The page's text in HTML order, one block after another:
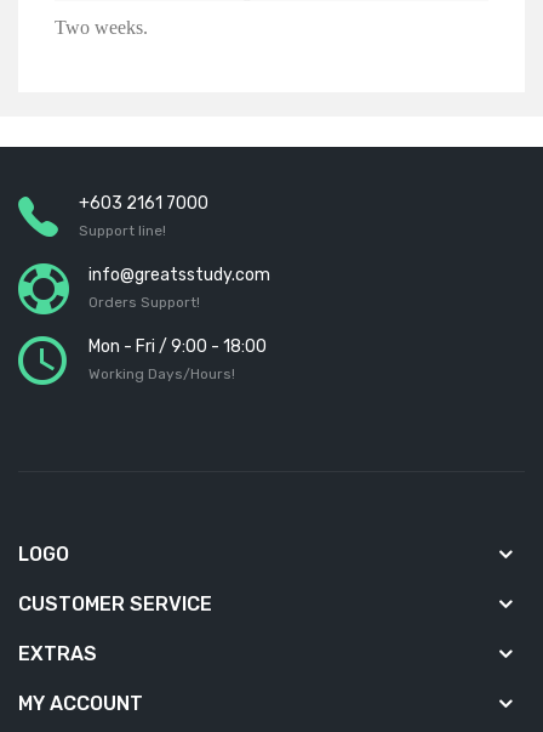
Two weeks.
+603 2161 7000
Support line!
info@greatsstudy.com
Orders Support!
Mon - Fri / 9:00 - 18:00
Working Days/Hours!
LOGO
CUSTOMER SERVICE
EXTRAS
MY ACCOUNT